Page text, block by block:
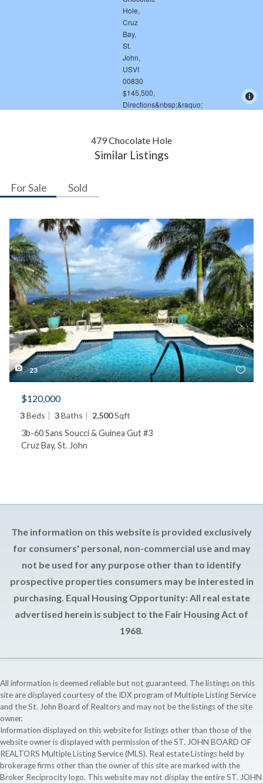
479 Chocolate Hole
Similar Listings
For Sale Sold
23
$120,000
3Beds 3Baths 2,500Sqft
3b-60 Sans Soucci & Guinea Gut #3
Cruz Bay, St. John
The information on this website is provided exclusively
for consumers' personal, non-commercial use and may
not be used for any purpose other than to identify
prospective properties consumers may be interested in
purchasing. Equal Housing Opportunity: All real estate
advertised herein is subject to the Fair Housing Act of
1968.
All information is deemed reliable but not guaranteed. The listings on this
site are displayed courtesy of the IDX program of Multiple Listing Service
and the St. John Board of Realtors and may not be the listings of the site
owner.
Information displayed on this website for listings other than those of the
website owner is displayed with permission of the ST. JOHN BOARD OF
REALTORS Multiple Listing Service (MLS). Real estate Listings held by
brokerage firms other than the owner of this site are marked with the
Broker Reciprocity logo. This website may not display the entire ST. JOHN